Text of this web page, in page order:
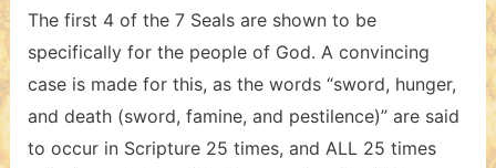
The first 4 of the 7 Seals are shown to be
specifically for the people of God. A convincing
case is made for this, as the words “sword, hunger,
and death (sword, famine, and pestilence)” are said
to occur in Scripture 25 times, and ALL 25 times